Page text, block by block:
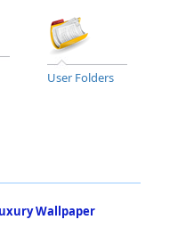
User Folders
Wallpaper